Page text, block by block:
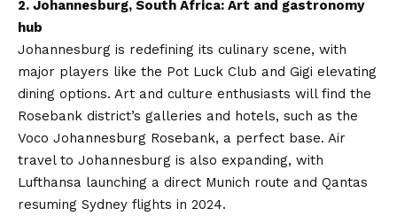
2. Johannesburg, South Africa: Art and gastronomy
hub
Johannesburg is redefining its culinary scene, with
major players like the Pot Luck Club and Gigi elevating
dining options. Art and culture enthusiasts will find the
Rosebank district’s galleries and hotels, such as the
Voco Johannesburg Rosebank, a perfect base. Air
travel to Johannesburg is also expanding, with
Lufthansa launching a direct Munich route and Qantas
resuming Sydney flights in 2024.